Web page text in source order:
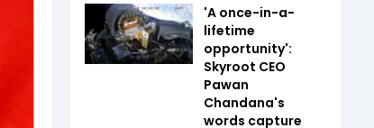
'A once-in-a-
lifetime
opportunity':
Skyroot CEO
Pawan
Chandana's
words capture